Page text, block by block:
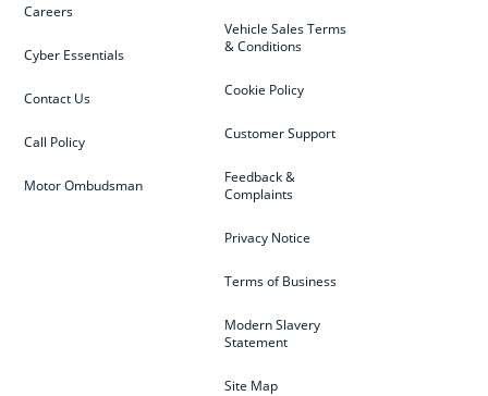
Vehicle Sales Terms
& Conditions
Cookie Policy
Customer Support
Feedback &
Complaints
Privacy Notice
Terms of Business
Modern Slavery
Statement
Site Map
Careers
Cyber Essentials
Contact Us
Call Policy
Motor Ombudsman